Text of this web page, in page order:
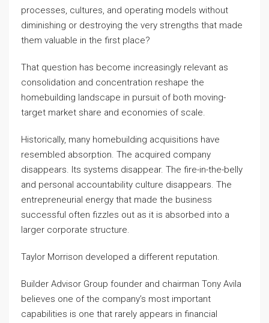
processes, cultures, and operating models without
diminishing or destroying the very strengths that made
them valuable in the first place?
That question has become increasingly relevant as
consolidation and concentration reshape the
homebuilding landscape in pursuit of both moving-
target market share and economies of scale.
Historically, many homebuilding acquisitions have
resembled absorption. The acquired company
disappears. Its systems disappear. The fire-in-the-belly
and personal accountability culture disappears. The
entrepreneurial energy that made the business
successful often fizzles out as it is absorbed into a
larger corporate structure.
Taylor Morrison developed a different reputation.
Builder Advisor Group founder and chairman Tony Avila
believes one of the company’s most important
capabilities is one that rarely appears in financial